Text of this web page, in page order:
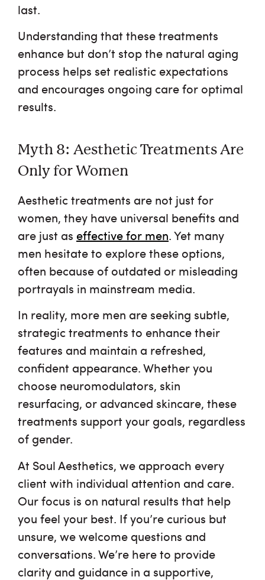
last.
Understanding that these treatments
enhance but don’t stop the natural aging
process helps set realistic expectations
and encourages ongoing care for optimal
results.
Myth 8: Aesthetic Treatments Are
Only for Women
Aesthetic treatments are not just for
women, they have universal benefits and
are just as effective for men. Yet many
men hesitate to explore these options,
often because of outdated or misleading
portrayals in mainstream media.
In reality, more men are seeking subtle,
strategic treatments to enhance their
features and maintain a refreshed,
confident appearance. Whether you
choose neuromodulators, skin
resurfacing, or advanced skincare, these
treatments support your goals, regardless
of gender.
At Soul Aesthetics, we approach every
client with individual attention and care.
Our focus is on natural results that help
you feel your best. If you’re curious but
unsure, we welcome questions and
conversations. We’re here to provide
clarity and guidance in a supportive,